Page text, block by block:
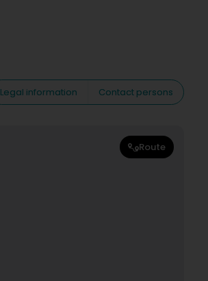
Legal information
Contact persons
Route